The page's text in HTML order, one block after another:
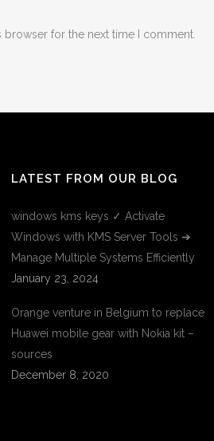
browser for the next time I comment.
LATEST FROM OUR BLOG
windows kms keys ✓ Activate
Windows with KMS Server Tools ➔
Manage Multiple Systems Efficiently
January 23, 2024
Orange venture in Belgium to replace
Huawei mobile gear with Nokia kit –
sources
December 8, 2020